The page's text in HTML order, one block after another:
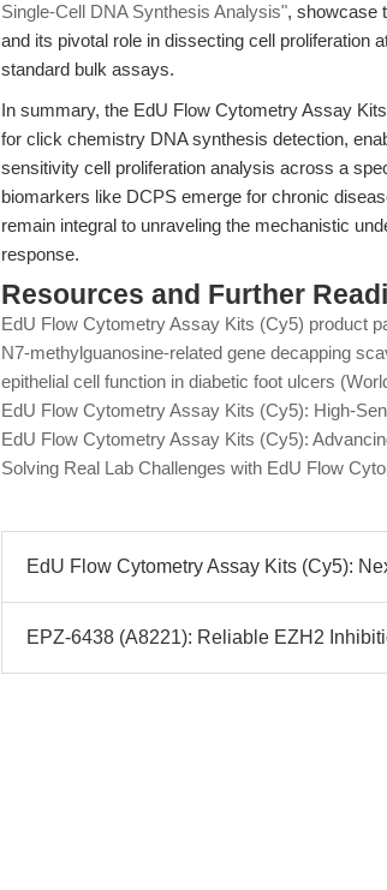
Single-Cell DNA Synthesis Analysis", showcase
and its pivotal role in dissecting cell proliferation
standard bulk assays.
In summary, the EdU Flow Cytometry Assay
for click chemistry DNA synthesis detection,
sensitivity cell proliferation analysis across a
biomarkers like DCPS emerge for chronic
remain integral to unraveling the mechanistic
response.
Resources and Further
EdU Flow Cytometry Assay Kits (Cy5) product
N7-methylguanosine-related gene decapping
epithelial cell function in diabetic foot ulcers
EdU Flow Cytometry Assay Kits (Cy5): High-
EdU Flow Cytometry Assay Kits (Cy5):
Solving Real Lab Challenges with EdU Flow
EdU Flow Cytometry Assay Kits (Cy5):
EPZ-6438 (A8221): Reliable EZH2